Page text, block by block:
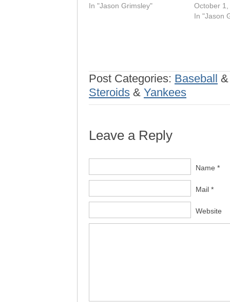
In "Jason Grimsley"
October 1,
In "Jason
Post Categories: Baseball
Steroids & Yankees
Leave a Reply
Name *
Mail *
Website